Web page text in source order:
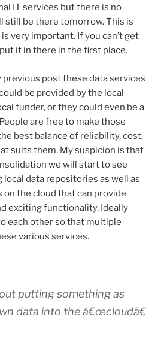
IT services but there is no
still be there tomorrow. This is
very important. If you can’t get
it in there in the first place.
post these data services
be provided by the local
funder, or they could even be a
are free to make those
best balance of reliability, cost,
suits them. My suspicion is that
we will start to see
data repositories as well as
on the cloud that can provide
exciting functionality. Ideally
each other so that multiple
various services.
putting something as
data into the â€œcloudâ€